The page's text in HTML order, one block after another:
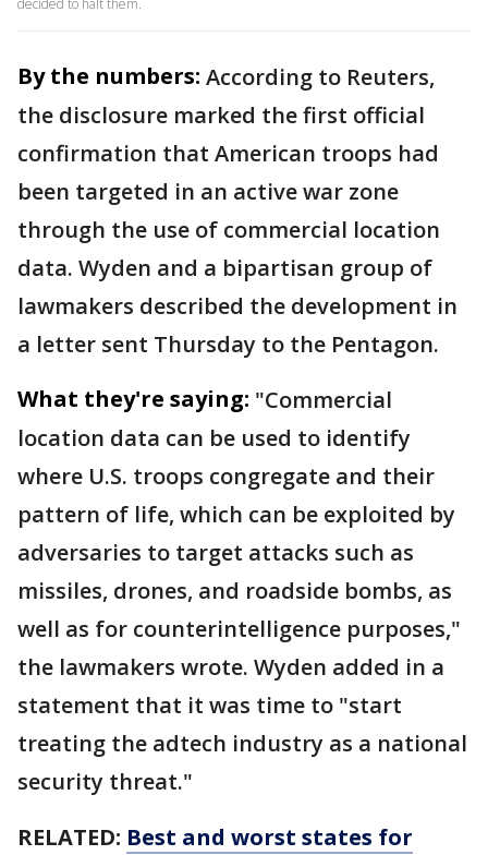
decided to halt them.
By the numbers: According to Reuters,
the disclosure marked the first official
confirmation that American troops had
been targeted in an active war zone
through the use of commercial location
data. Wyden and a bipartisan group of
lawmakers described the development in
a letter sent Thursday to the Pentagon.
What they're saying: "Commercial
location data can be used to identify
where U.S. troops congregate and their
pattern of life, which can be exploited by
adversaries to target attacks such as
missiles, drones, and roadside bombs, as
well as for counterintelligence purposes,"
the lawmakers wrote. Wyden added in a
statement that it was time to "start
treating the adtech industry as a national
security threat."
RELATED: Best and worst states for